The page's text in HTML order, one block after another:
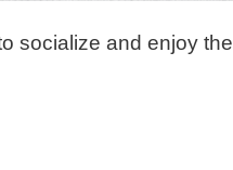
socialize and enjoy the